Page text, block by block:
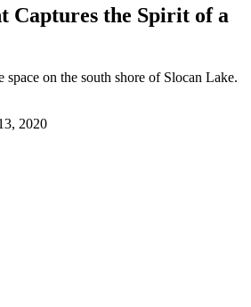
Captures the Spirit of a
space on the south shore of Slocan Lake.
2020